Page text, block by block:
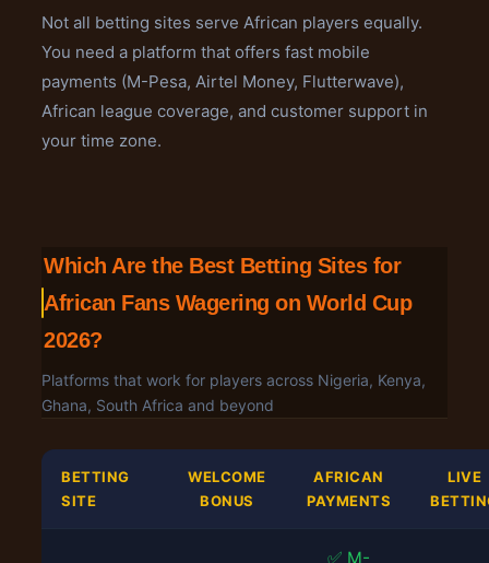
Not all betting sites serve African players equally.
You need a platform that offers fast mobile
payments (M-Pesa, Airtel Money, Flutterwave),
African league coverage, and customer support in
your time zone.
Which Are the Best Betting Sites for
African Fans Wagering on World Cup
2026?
Platforms that work for players across Nigeria, Kenya,
Ghana, South Africa and beyond
BETTING
SITE
WELCOME
BONUS
AFRICAN
PAYMENTS
LIVE
✅ M-